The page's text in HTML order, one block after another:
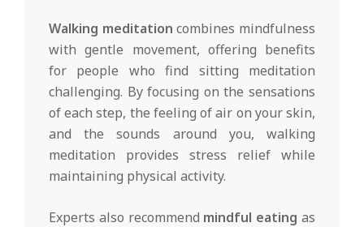
Walking meditation combines mindfulness
with gentle movement, offering benefits
for people who find sitting meditation
challenging. By focusing on the sensations
of each step, the feeling of air on your skin,
and the sounds around you, walking
meditation provides stress relief while
maintaining physical activity.
Experts also recommend mindful eating as